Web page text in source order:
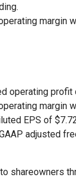
margin
operating profit
margin
EPS of
adjusted
shareowners